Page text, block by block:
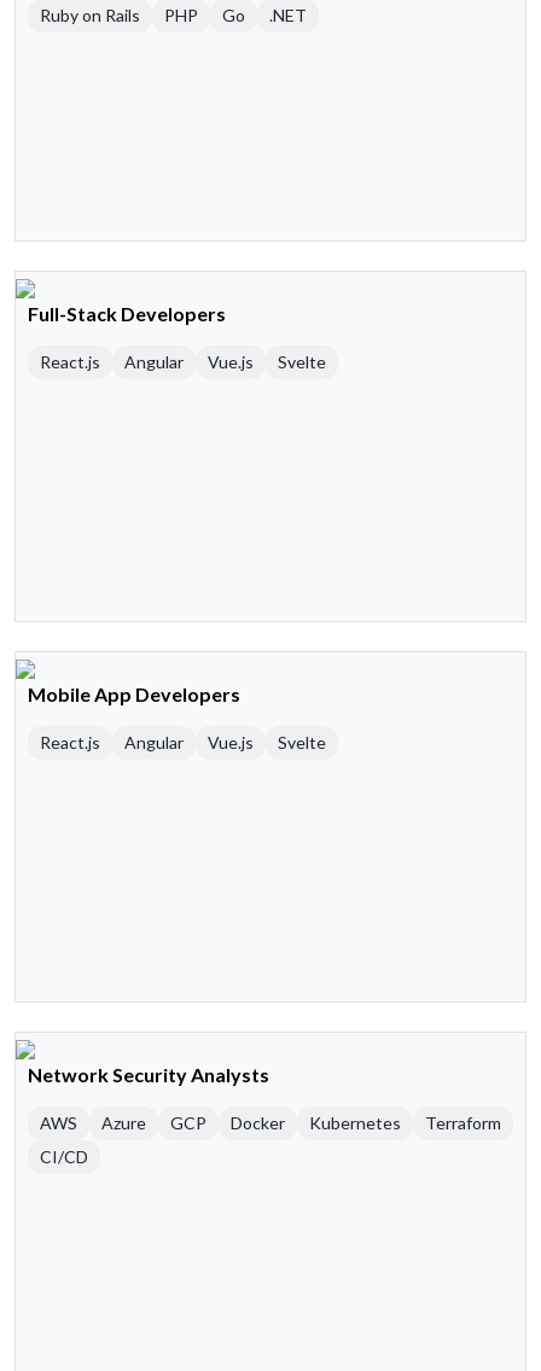
Ruby on Rails
PHP Go .NET
Full-Stack Developers
React.js Angular Vue.js Svelte
Mobile App Developers
React.js Angular Vue.js Svelte
Network Security Analysts
AWS Azure GCP Docker Kubernetes
Terraform
CI/CD